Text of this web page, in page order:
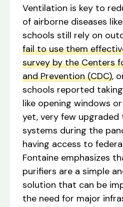
Ventilation is key to
of airborne diseases
schools still rely on
fail to use them
survey by the Centers
and Prevention (CDC),
schools reported
like opening windows
yet, very few
systems during the
having access to
Fontaine emphasizes
purifiers are a simple
solution that can be
the need for major